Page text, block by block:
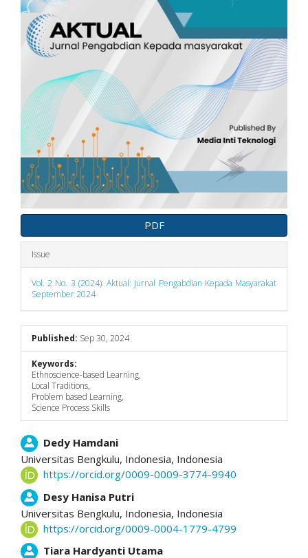
PDF
Issue
Vol. 2 No. 3 (2024): Aktual: Jurnal Pengabdian Kepada Masyarakat
September 2024
Published: Sep 30, 2024
Keywords:
Ethnoscience-based Learning,
Local Traditions,
Problem based Learning,
Science Process Skills
Main
Article
Content
Dedy Hamdani
Universitas Bengkulu, Indonesia, Indonesia
https://orcid.org/0009-0009-3774-9940
Desy Hanisa Putri
Universitas Bengkulu, Indonesia, Indonesia
https://orcid.org/0009-0004-1779-4799
Tiara Hardyanti Utama